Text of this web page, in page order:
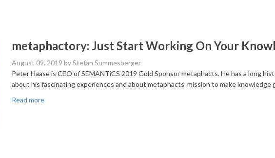
metaphactory: Just Start Working On Your
August 09, 2019 by Stefan Summesberger
Peter Haase is CEO of SEMANTiCS 2019 Gold Sponsor metaphacts. He has a long
about his fascinating experiences and about metaphacts’ mission to make knowledge
Read more